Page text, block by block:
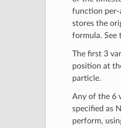
function per-
stores the
formula. See
The first 3
position at
particle.
Any of the 6
specified as
perform,